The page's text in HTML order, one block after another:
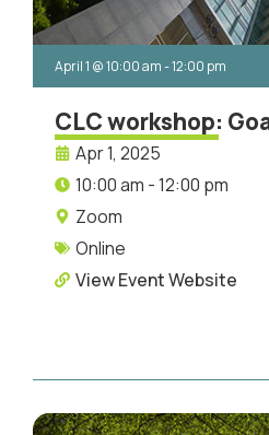
April 1 @10:00 am-12:00 pm
CLC workshop:
Apr 1, 2025
10:00 am - 12:00 pm
Zoom
Online
View Event Website